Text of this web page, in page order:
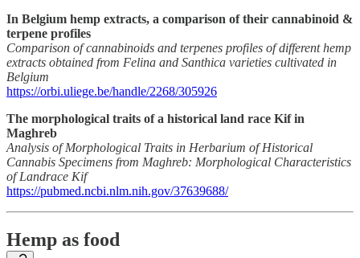
In Belgium hemp extracts, a comparison of their cannabinoid &
terpene profiles
Comparison of cannabinoids and terpenes profiles of different hemp
extracts obtained from Felina and Santhica varieties cultivated in
Belgium
https://orbi.uliege.be/handle/2268/305926
The morphological traits of a historical land race Kif in
Maghreb
Analysis of Morphological Traits in Herbarium of Historical
Cannabis Specimens from Maghreb: Morphological Characteristics
of Landrace Kif
https://pubmed.ncbi.nlm.nih.gov/37639688/
Hemp as food